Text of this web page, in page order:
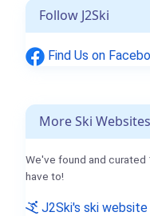
Follow J2Ski
Find Us on
More Ski Websites
We've found and
have to!
J2Ski's ski